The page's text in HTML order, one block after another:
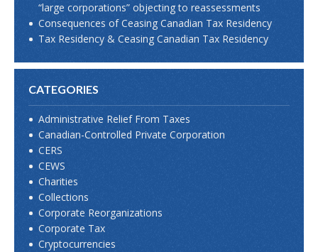
“large corporations” objecting to reassessments
Consequences of Ceasing Canadian Tax Residency
Tax Residency & Ceasing Canadian Tax Residency
CATEGORIES
Administrative Relief From Taxes
Canadian-Controlled Private Corporation
CERS
CEWS
Charities
Collections
Corporate Reorganizations
Corporate Tax
Cryptocurrencies